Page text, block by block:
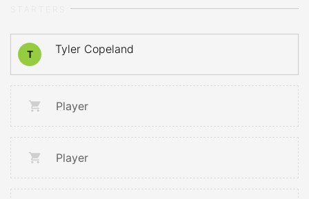
T Tyler Copeland
Player
Player